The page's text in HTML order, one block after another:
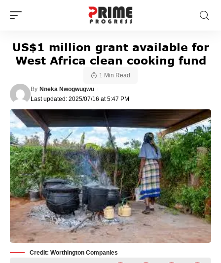
US$1 million grant available for
West Africa clean cooking fund
Last updated: 2025/07/16 at 5:47 PM
By Nneka Nwogwugwu
1 Min Read
Credit: Worthington Companies